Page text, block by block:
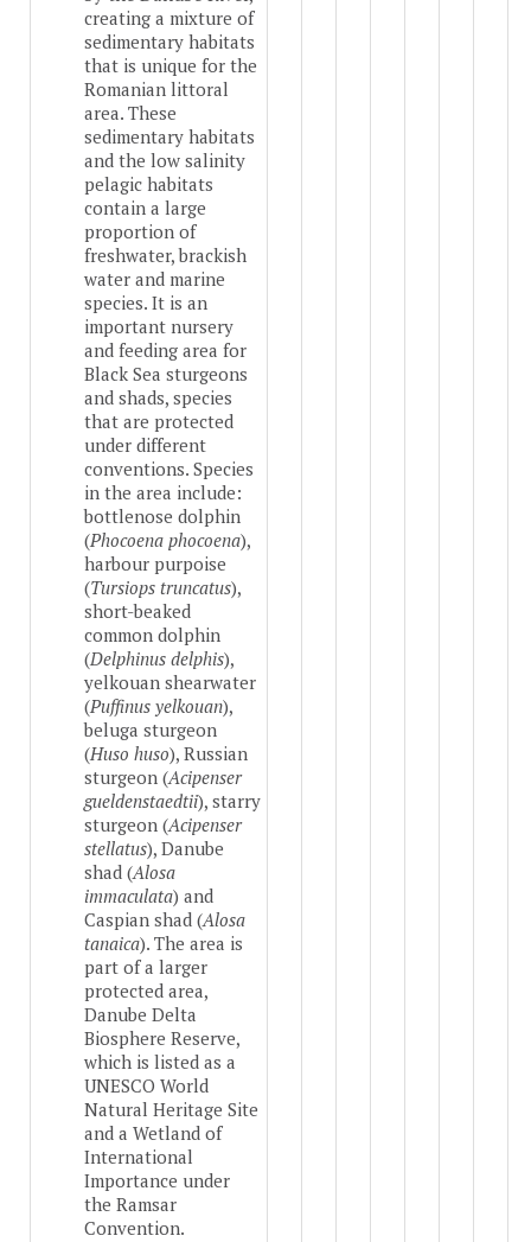
creating a mixture of
sedimentary habitats
that is unique for the
Romanian littoral
area. These
sedimentary habitats
and the low salinity
pelagic habitats
contain a large
proportion of
freshwater, brackish
water and marine
species. It is an
important nursery
and feeding area for
Black Sea sturgeons
and shads, species
that are protected
under different
conventions. Species
in the area include:
bottlenose dolphin
(Phocoena phocoena),
harbour purpoise
(Tursiops truncatus),
short-beaked
common dolphin
(Delphinus delphis),
yelkouan shearwater
(Puffinus yelkouan),
beluga sturgeon
(Huso huso), Russian
sturgeon (Acipenser
gueldenstaedtii), starry
sturgeon (Acipenser
stellatus), Danube
shad (Alosa
immaculata) and
Caspian shad (Alosa
tanaica). The area is
part of a larger
protected area,
Danube Delta
Biosphere Reserve,
which is listed as a
UNESCO World
Natural Heritage Site
and a Wetland of
International
Importance under
the Ramsar
Convention.